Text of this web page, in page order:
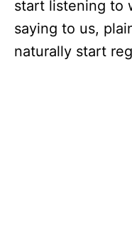
start listening to
saying to us,
naturally start